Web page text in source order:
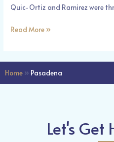
Quic-Ortiz and Ramirez were
Read More »
Home » Pasadena
Let's Get